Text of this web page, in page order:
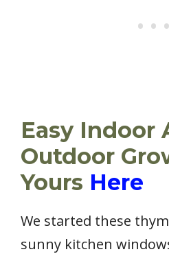
Easy Indoor
Outdoor
Yours Here
We started these
sunny kitchen